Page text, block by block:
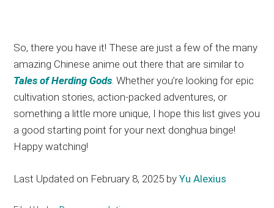
So, there you have it! These are just a few of the many
amazing Chinese anime out there that are similar to
Tales of Herding Gods . Whetheryou’re looking for epic
cultivation stories, action-packed adventures, or
something a little more unique, I hope this list gives you
a good starting point for your next donghua binge!
Happy watching!
Last Updated on February 8, 2025 byYu Alexius